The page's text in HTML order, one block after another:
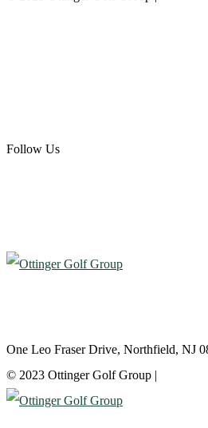
Follow Us
One Leo Fraser Drive, Northfield, NJ
© 2023 Ottinger Golf Group |